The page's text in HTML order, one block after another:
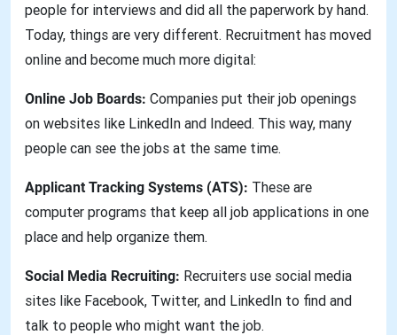
people for interviews and did all the paperwork by hand.
Today, things are very different. Recruitment has moved
online and become much more digital:
Online Job Boards: Companies put their job openings
on websites like LinkedIn and Indeed. This way, many
people can see the jobs at the same time.
Applicant Tracking Systems (ATS): These are
computer programs that keep all job applications in one
place and help organize them.
Social Media Recruiting: Recruiters use social media
sites like Facebook, Twitter, and LinkedIn to find and
talk to people who might want the job.